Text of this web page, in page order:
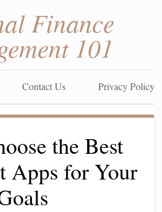
Finance
101
Contact Us Privacy Policy
the Best
Apps for Your